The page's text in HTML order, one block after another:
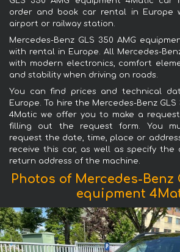
order and book car rental in Europe
airport or railway station.
Mercedes-Benz GLS 350 AMG
with rental in Europe. All Mercedes-
with modern electronics, comfort
and stability when driving on roads.
You can find prices and technical
Europe. To hire the Mercedes-Benz
4Matic we offer you to make a
filling out the request form. You
request the date, time, place or
receive this car, as well as specify the
return address of the machine.
Photos of Mercedes-Benz
equipment